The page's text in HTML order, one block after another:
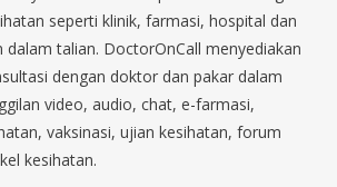
seperti klinik, farmasi, hospital dan
dalam talian. DoctorOnCall menyediakan
dengan doktor dan pakar dalam
video, audio, chat, e-farmasi,
vaksinasi, ujian kesihatan, forum
kesihatan.